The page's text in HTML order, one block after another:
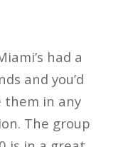
had a
and you’d
them in any
The group